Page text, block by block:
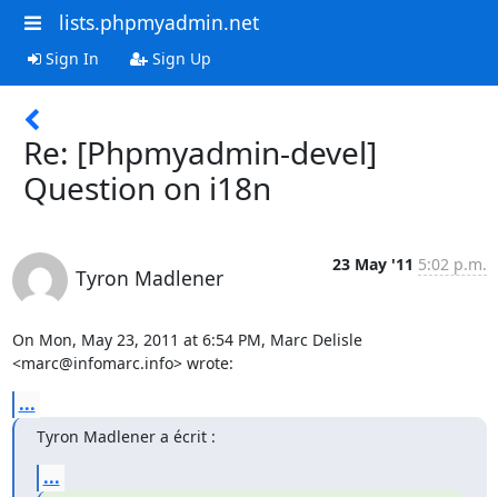
lists.phpmyadmin.net
Sign In Sign Up
Re: [Phpmyadmin-devel]
Question on i18n
Tyron Madlener
23 May '11 5:02 p.m.
On Mon, May 23, 2011 at 6:54 PM, Marc Delisle
<marc@infomarc.info> wrote:
...
Tyron Madlener a écrit :
...